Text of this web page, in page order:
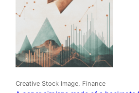
Creative Stock Image, Finance